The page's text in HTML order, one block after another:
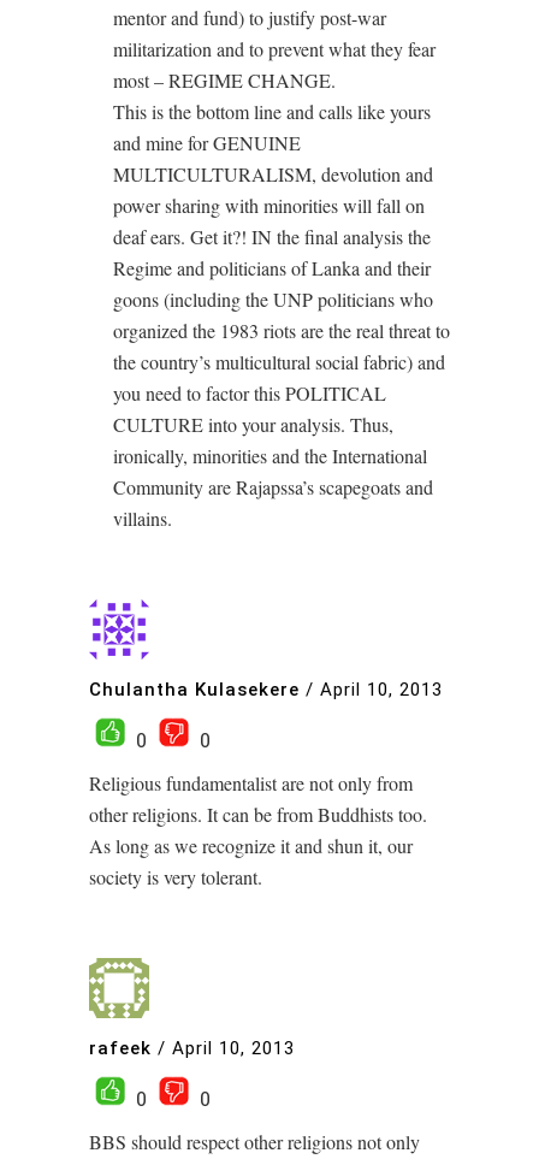
mentor and fund) to justify post-war
militarization and to prevent what they fear
most – REGIME CHANGE.
This is the bottom line and calls like yours
and mine for GENUINE
MULTICULTURALISM, devolution and
power sharing with minorities will fall on
deaf ears. Get it?! IN the final analysis the
Regime and politicians of Lanka and their
goons (including the UNP politicians who
organized the 1983 riots are the real threat to
the country’s multicultural social fabric) and
you need to factor this POLITICAL
CULTURE into your analysis. Thus,
ironically, minorities and the International
Community are Rajapssa’s scapegoats and
villains.
Chulantha Kulasekere / April 10, 2013
0
0
Religious fundamentalist are not only from
other religions. It can be from Buddhists too.
As long as we recognize it and shun it, our
society is very tolerant.
rafeek / April 10, 2013
0
0
BBS should respect other religions not only